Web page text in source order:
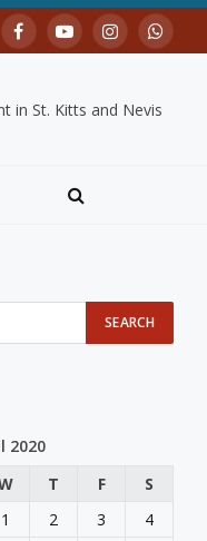
FacebookYouTubeInstagram
in St. Kitts and Nevis
2020
T F
S
1
2 3
4